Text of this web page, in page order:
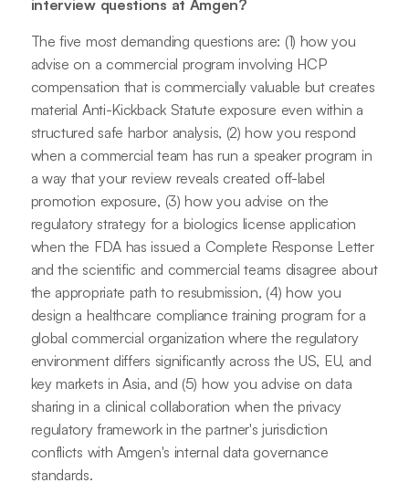
interview questions at Amgen?
The five most demanding questions are: (1) how you
advise on a commercial program involving HCP
compensation that is commercially valuable but creates
material Anti-Kickback Statute exposure even within a
structured safe harbor analysis, (2) how you respond
when a commercial team has run a speaker program in
a way that your review reveals created off-label
promotion exposure, (3) how you advise on the
regulatory strategy for a biologics license application
when the FDA has issued a Complete Response Letter
and the scientific and commercial teams disagree about
the appropriate path to resubmission, (4) how you
design a healthcare compliance training program for a
global commercial organization where the regulatory
environment differs significantly across the US, EU, and
key markets in Asia, and (5) how you advise on data
sharing in a clinical collaboration when the privacy
regulatory framework in the partner's jurisdiction
conflicts with Amgen's internal data governance
standards.